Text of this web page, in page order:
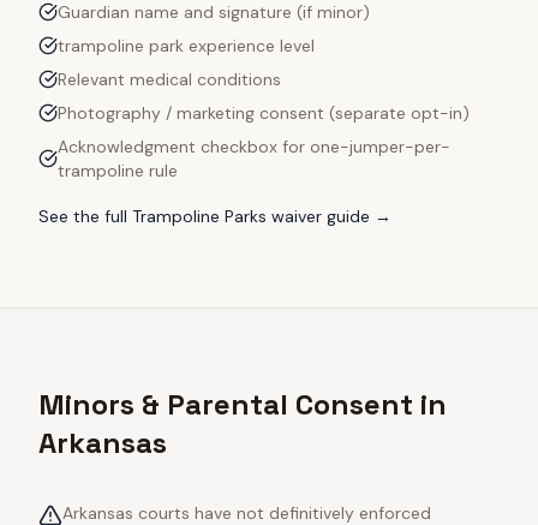
Guardian name and signature (if minor)
trampoline park experience level
Relevant medical conditions
Photography / marketing consent (separate opt-in)
Acknowledgment checkbox for one-jumper-per-
trampoline rule
See the full Trampoline Parks waiver guide →
Minors & Parental Consent in
Arkansas
Arkansas courts have not definitively enforced